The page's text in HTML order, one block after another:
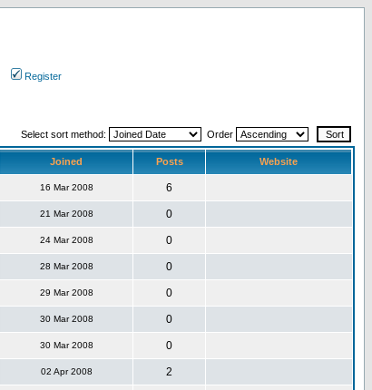
Register
Select sort method: Order
Joined Posts Website
16 Mar 2008 6
21 Mar 2008 0
24 Mar 2008 0
28 Mar 2008 0
29 Mar 2008 0
30 Mar 2008 0
30 Mar 2008 0
02 Apr 2008 2